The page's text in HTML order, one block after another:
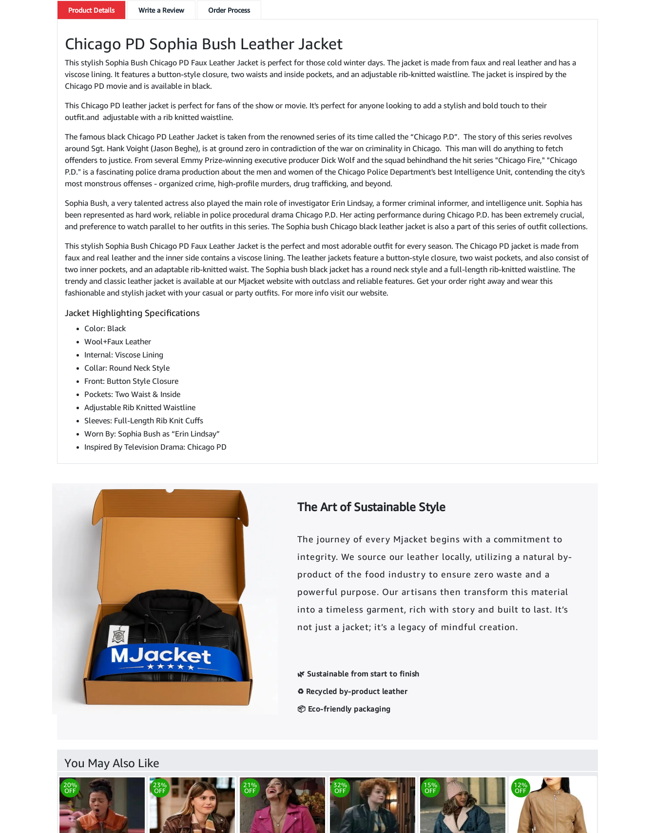
ProductDetails Write a Review Order Process
Chicago PD Sophia Bush Leather Jacket
This stylish Sophia Bush Chicago PD Faux Leather Jacket is perfect for those cold winter days. The jacket is made from faux and real leather and has a
viscose lining. It features a button-style closure, two waists and inside pockets, and an adjustable rib-knitted waistline. The jacket is inspired by the
Chicago PD movie and is available in black.
This Chicago PD leather jacket is perfect for fans of the show or movie. It's perfect for anyone looking to add a stylish and bold touch to their
outfit.and adjustable with a rib knitted waistline.
The famous black Chicago PD Leather Jacket is taken from the renowned series of its time called the “Chicago P.D”. The story of this series revolves
around Sgt. Hank Voight (Jason Beghe), is at ground zero in contradiction of the war on criminality in Chicago. This man will do anything to fetch
offenders to justice. From several Emmy Prize-winning executive producer Dick Wolf and the squad behindhand the hit series "Chicago Fire," "Chicago
P.D." is a fascinating police drama production about the men and women of the Chicago Police Department's best Intelligence Unit, contending the city's
most monstrous offenses - organized crime, high-profile murders, drug trafficking, and beyond.
Sophia Bush, a very talented actress also played the main role of investigator Erin Lindsay, a former criminal informer, and intelligence unit. Sophia has
been represented as hard work, reliable in police procedural drama Chicago P.D. Her acting performance during Chicago P.D. has been extremely crucial,
and preference to watch parallel to her outfits in this series. The Sophia bush Chicago black leather jacket is also a part of this series of outfit collections.
This stylish Sophia Bush Chicago PD Faux Leather Jacket is the perfect and most adorable outfit for every season. The Chicago PD jacket is made from
faux and real leather and the inner side contains a viscose lining. The leather jackets feature a button-style closure, two waist pockets, and also consist of
two inner pockets, and an adaptable rib-knitted waist. The Sophia bush black jacket has a round neck style and a full-length rib-knitted waistline. The
trendy and classic leather jacket is available at our Mjacket website with outclass and reliable features. Get your order right away and wear this
fashionable and stylish jacket with your casual or party outfits. For more info visit our website.
Jacket Highlighting Specifications
Color: Black
Wool+Faux Leather
Internal: Viscose Lining
Collar: Round Neck Style
Front: Button Style Closure
Pockets: Two Waist & Inside
Adjustable Rib Knitted Waistline
Sleeves: Full-Length Rib Knit Cuffs
Worn By: Sophia Bush as “Erin Lindsay”
Inspired By Television Drama: Chicago PD
The Art of Sustainable Style
The journey of every Mjacket begins with a commitment to
integrity. We source our leather locally, utilizing a natural by-
product of the food industry to ensure zero waste and a
powerful purpose. Our artisans then transform this material
into a timeless garment, rich with story and built to last. It’s
not just a jacket; it’s a legacy of mindful creation.
🌿 Sustainable from start to finish
♻️ Recycled by-product leather
📦 Eco-friendly packaging
You May Also Like
20%
OFF
23%
OFF
21%
OFF
32%
OFF
15%
OFF
12%
OFF